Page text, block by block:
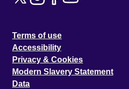
Terms of use
Accessibility
Privacy & Cookies
Modern Slavery Statement
Data